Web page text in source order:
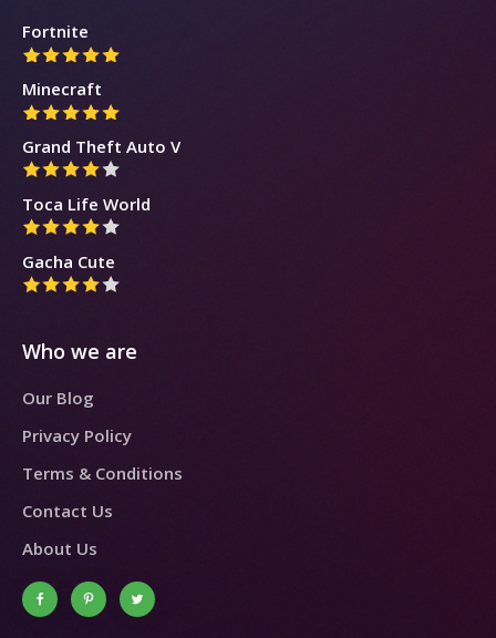
Fortnite
Minecraft
Grand Theft Auto V
Toca Life World
Gacha Cute
Who we are
Our Blog
Privacy Policy
Terms & Conditions
Contact Us
About Us